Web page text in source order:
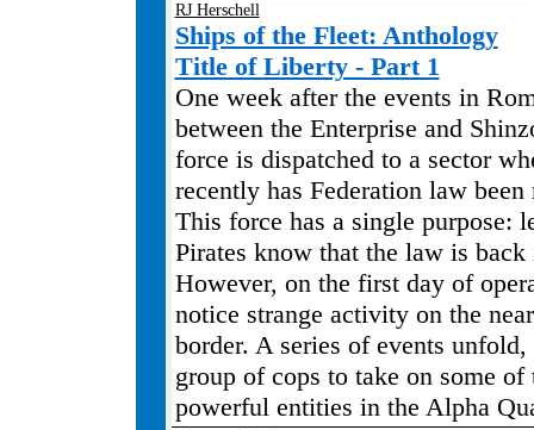
RJ Herschell
Ships of the Fleet: Anthology
Title of Liberty - Part 1
One week after the events in
between the Enterprise and
force is dispatched to a sector
recently has Federation law been
This force has a single purpose:
Pirates know that the law is
However, on the first day of
notice strange activity on the
border. A series of events unfold,
group of cops to take on some of
powerful entities in the Alpha